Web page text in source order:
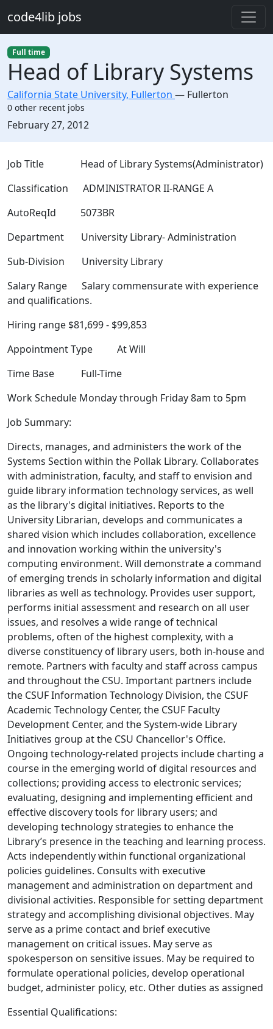
code4lib jobs
Full time
Head of Library Systems
California State University, Fullerton — Fullerton
0 other recent jobs
Created:
February 27, 2012
Description
Job Title Head of Library Systems(Administrator)
Classification ADMINISTRATOR II-RANGE A
AutoReqId 5073BR
Department University Library- Administration
Sub-Division University Library
Salary Range Salary commensurate with experience
and qualifications.
Hiring range $81,699 - $99,853
Appointment Type At Will
Time Base Full-Time
Work Schedule Monday through Friday 8am to 5pm
Job Summary:
Directs, manages, and administers the work of the
Systems Section within the Pollak Library. Collaborates
with administration, faculty, and staff to envision and
guide library information technology services, as well
as the library's digital initiatives. Reports to the
University Librarian, develops and communicates a
shared vision which includes collaboration, excellence
and innovation working within the university's
computing environment. Will demonstrate a command
of emerging trends in scholarly information and digital
libraries as well as technology. Provides user support,
performs initial assessment and research on all user
issues, and resolves a wide range of technical
problems, often of the highest complexity, with a
diverse constituency of library users, both in-house and
remote. Partners with faculty and staff across campus
and throughout the CSU. Important partners include
the CSUF Information Technology Division, the CSUF
Academic Technology Center, the CSUF Faculty
Development Center, and the System-wide Library
Initiatives group at the CSU Chancellor's Office.
Ongoing technology-related projects include charting a
course in the emerging world of digital resources and
collections; providing access to electronic services;
evaluating, designing and implementing efficient and
effective discovery tools for library users; and
developing technology strategies to enhance the
Library’s presence in the teaching and learning process.
Acts independently within functional organizational
policies guidelines. Consults with executive
management and administration on department and
divisional activities. Responsible for setting department
strategy and accomplishing divisional objectives. May
serve as a prime contact and brief executive
management on critical issues. May serve as
spokesperson on sensitive issues. May be required to
formulate operational policies, develop operational
budget, administer policy, etc. Other duties as assigned
Essential Qualifications: